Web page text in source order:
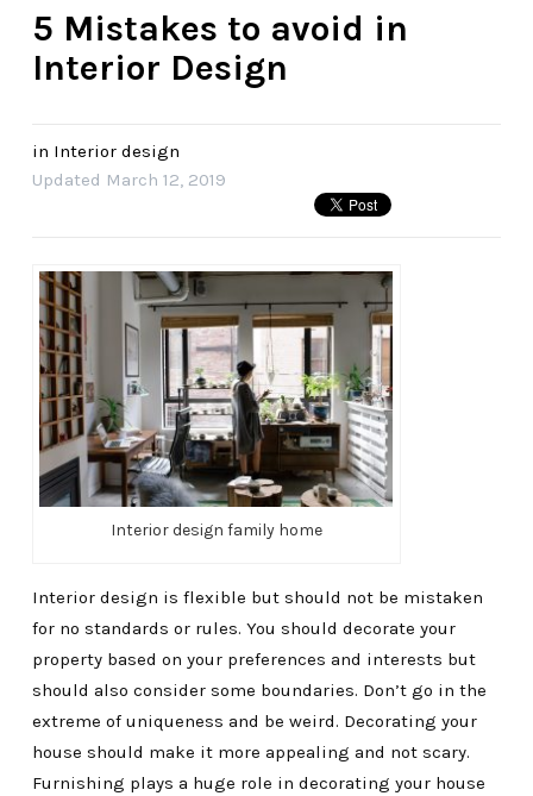
5 Mistakes to avoid in
Interior Design
in Interior design
Updated March 12, 2019
Interior design family home
Interior design is flexible but should not be mistaken
for no standards or rules. You should decorate your
property based on your preferences and interests but
should also consider some boundaries. Don’t go in the
extreme of uniqueness and be weird. Decorating your
house should make it more appealing and not scary.
Furnishing plays a huge role in decorating your house